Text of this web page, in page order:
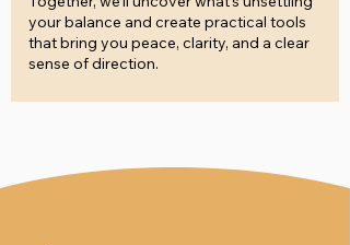
your balance and create practical tools
that bring you peace, clarity, and a clear
sense of direction.